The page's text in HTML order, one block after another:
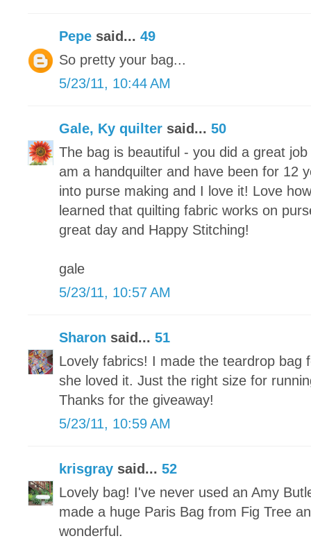
Pepe said... 49
So pretty your bag...
5/23/11, 10:44 AM
Gale, Ky quilter said... 50
The bag is beautiful - you did a great
am a handquilter and have been for 12
into purse making and I love it! Love
learned that quilting fabric works on
great day and Happy Stitching!
gale
5/23/11, 10:57 AM
Sharon said... 51
Lovely fabrics! I made the teardrop bag
she loved it. Just the right size for
Thanks for the giveaway!
5/23/11, 10:59 AM
krisgray said... 52
Lovely bag! I've never used an Amy
made a huge Paris Bag from Fig Tree
wonderful.